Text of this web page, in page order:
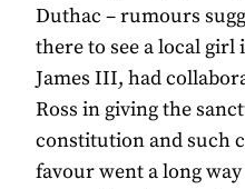
Duthac – rumours
there to see a local girl
James III, had
Ross in giving the
constitution and such
favour went a long